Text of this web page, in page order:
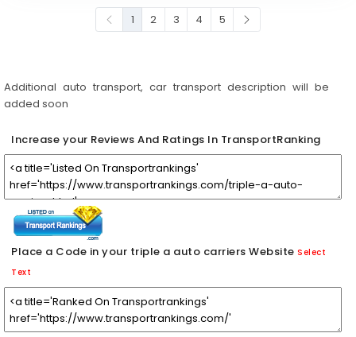
1 2 3 4 5
Additional auto transport, car transport description will be
added soon
Increase your Reviews And Ratings In TransportRanking
Place a Code in your triple a auto carriers Website Select
Text